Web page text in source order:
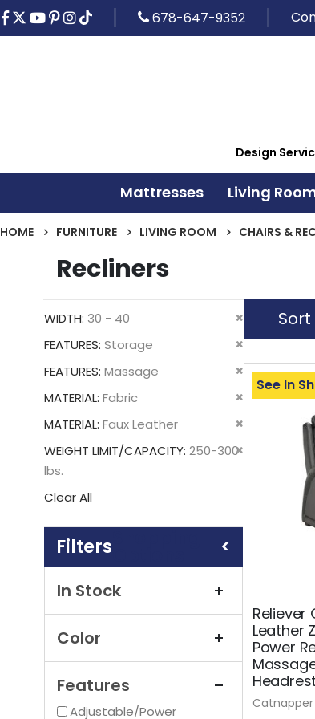
678-647-9352
Design
Mattresses Living
HOME FURNITURE LIVING ROOM CHAIRS &
Recliners
WIDTH 30 - 40
Remove
This
FEATURES Storage
Remove
This
Item
FEATURES Massage
Remove
This
MATERIAL Fabric
Remove
MATERIAL Faux Leather
Remove
WEIGHT LIMIT/CAPACITY 250-300
lbs.
Remove
Clear All
Color
Features
Adjustable/Power
In Stock
Sort
Reliever
Leather
Power
See In
Catnapper